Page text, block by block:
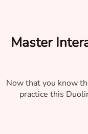
Master
Now that you know
practice this